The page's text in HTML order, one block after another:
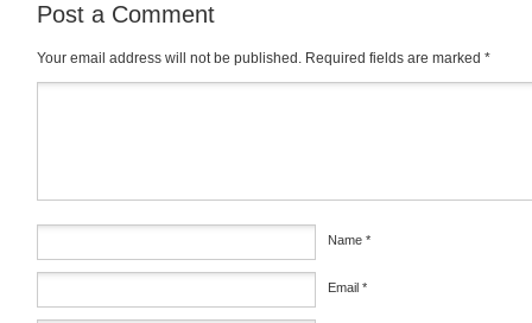
Post a Comment
Your email address will not be published. Required fields are marked *
Name *
Email *